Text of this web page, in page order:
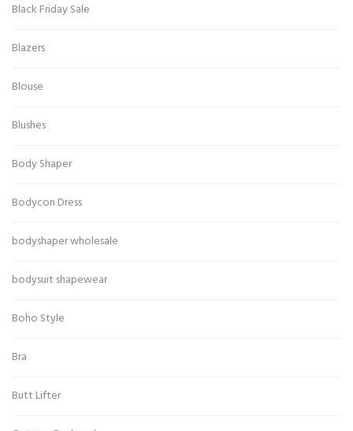
Black Friday Sale
Blazers
Blouse
Blushes
Body Shaper
Bodycon Dress
bodyshaper wholesale
bodysuit shapewear
Boho Style
Bra
Butt Lifter